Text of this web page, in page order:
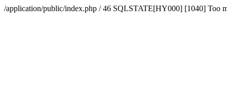
/application/public/index.php / 46 SQLSTATE[HY000] [1040] Too